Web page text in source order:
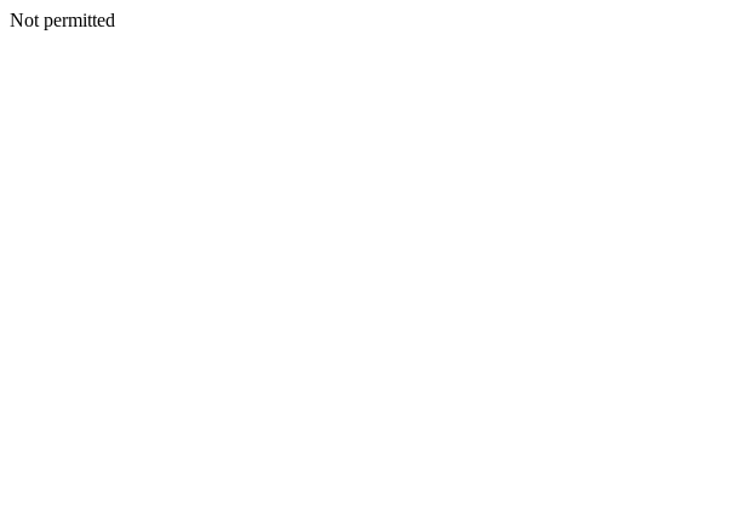
Not permitted